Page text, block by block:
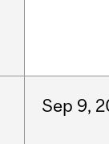
Sep 9,